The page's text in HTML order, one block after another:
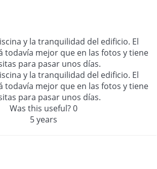
y la tranquilidad del edificio. El
todavía mejor que en las fotos y tiene
para pasar unos días.
y la tranquilidad del edificio. El
todavía mejor que en las fotos y tiene
para pasar unos días.
Was this useful?0
5 years